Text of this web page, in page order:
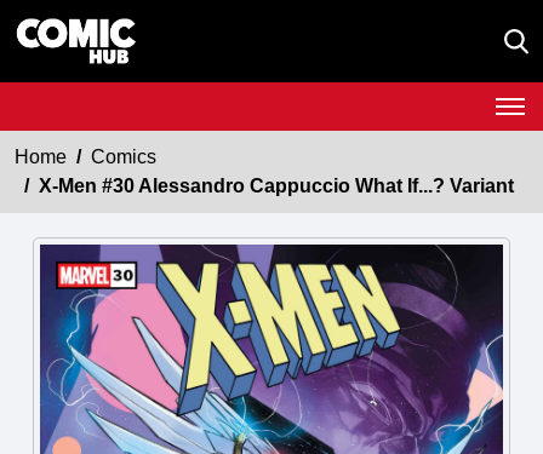
Home
Comics
X-Men #30 Alessandro Cappuccio What If...? Variant